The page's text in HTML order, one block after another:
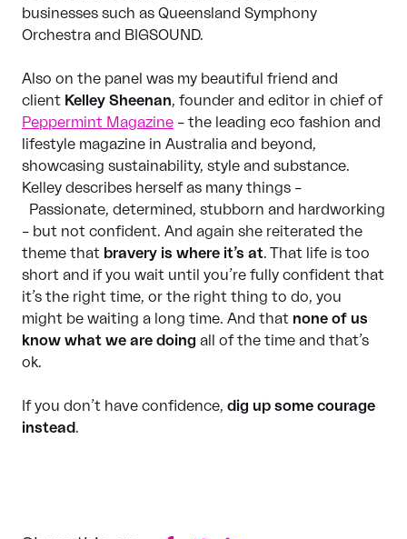
businesses such as Queensland Symphony
Orchestra and BIGSOUND.
Also on the panel was my beautiful friend and
client Kelley Sheenan, founder and editor in chief of
Peppermint Magazine – the leading eco fashion and
lifestyle magazine in Australia and beyond,
showcasing sustainability, style and substance.
Kelley describes herself as many things –
Passionate, determined, stubborn and hardworking
– but not confident. And again she reiterated the
theme that bravery is where it’s at. That life is too
short and if you wait until you’re fully confident that
it’s the right time, or the right thing to do, you
might be waiting a long time. And that none of us
know what we are doing all of the time and that’s
ok.
If you don’t have confidence, dig up some courage
instead.